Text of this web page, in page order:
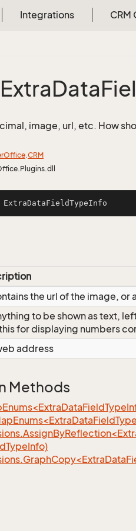
Integrations CRM
Data
image, url, etc. How
Office.CRM
ExtraDataFieldTypeInfo
the url of the image,
to be shown as text,
for displaying numbers
address
Methods